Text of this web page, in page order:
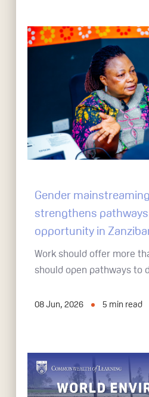
Gender
strengthens
opportunity in
Work should offer more
should open pathways to
08 Jun, 2026 5 min read